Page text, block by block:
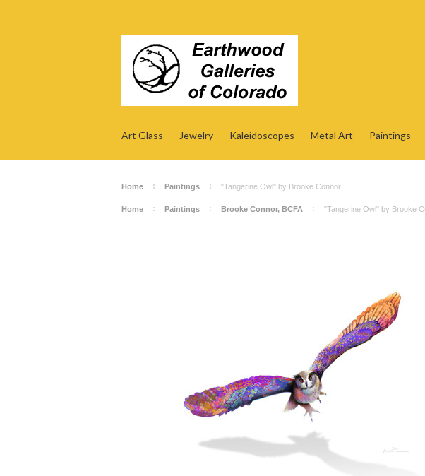
Art Glass Jewelry Kaleidoscopes Metal Art Paintings
Home Paintings "Tangerine Owl" by Brooke Connor
Home Paintings Brooke Connor, BCFA "Tangerine Owl" by Brooke